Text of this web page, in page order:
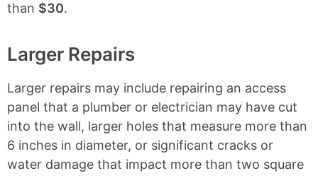
than $30.
Larger Repairs
Larger repairs may include repairing an access
panel that a plumber or electrician may have cut
into the wall, larger holes that measure more than
6 inches in diameter, or significant cracks or
water damage that impact more than two square